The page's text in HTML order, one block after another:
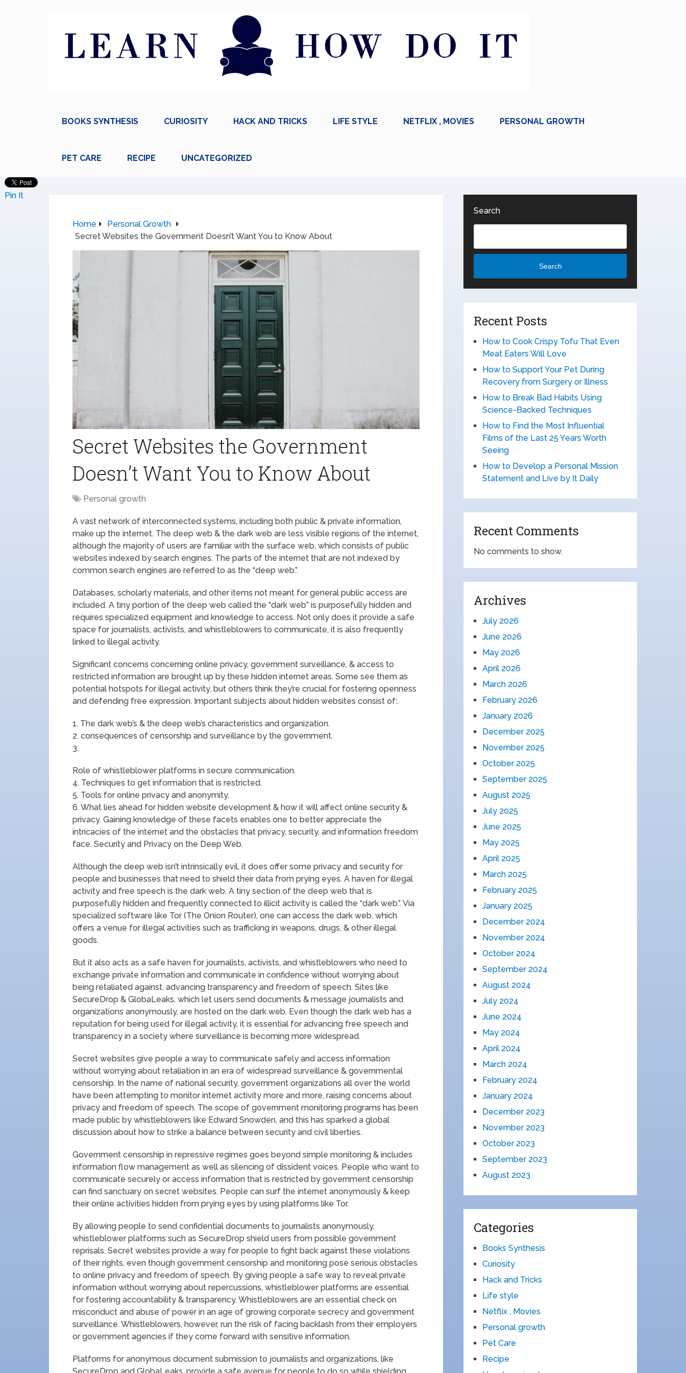
BOOKS SYNTHESIS CURIOSITY HACK AND TRICKS LIFE STYLE NETFLIX , MOVIES PERSONAL GROWTH
PET CARE RECIPE UNCATEGORIZED
Home
Personal Growth
Secret Websites the Government Doesn’t Want You to Know About
Secret Websites the Government
Doesn’t Want You to Know About
Personal growth
A vast network of interconnected systems, including both public & private information,
make up the internet. The deep web & the dark web are less visible regions of the internet,
although the majority of users are familiar with the surface web, which consists of public
websites indexed by search engines. The parts of the internet that are not indexed by
common search engines are referred to as the “deep web.”.
Databases, scholarly materials, and other items not meant for general public access are
included. A tiny portion of the deep web called the “dark web” is purposefully hidden and
requires specialized equipment and knowledge to access. Not only does it provide a safe
space for journalists, activists, and whistleblowers to communicate, it is also frequently
linked to illegal activity.
Significant concerns concerning online privacy, government surveillance, & access to
restricted information are brought up by these hidden internet areas. Some see them as
potential hotspots for illegal activity, but others think they’re crucial for fostering openness
and defending free expression. Important subjects about hidden websites consist of:.
1. The dark web’s & the deep web’s characteristics and organization.
2. consequences of censorship and surveillance by the government.
3.
Role of whistleblower platforms in secure communication.
4. Techniques to get information that is restricted.
5. Tools for online privacy and anonymity.
6. What lies ahead for hidden website development & how it will affect online security &
privacy. Gaining knowledge of these facets enables one to better appreciate the
intricacies of the internet and the obstacles that privacy, security, and information freedom
face. Security and Privacy on the Deep Web.
Although the deep web isn’t intrinsically evil, it does offer some privacy and security for
people and businesses that need to shield their data from prying eyes. A haven for illegal
activity and free speech is the dark web. A tiny section of the deep web that is
purposefully hidden and frequently connected to illicit activity is called the “dark web.”. Via
specialized software like Tor (The Onion Router), one can access the dark web, which
offers a venue for illegal activities such as trafficking in weapons, drugs, & other illegal
goods.
But it also acts as a safe haven for journalists, activists, and whistleblowers who need to
exchange private information and communicate in confidence without worrying about
being retaliated against. advancing transparency and freedom of speech. Sites like
SecureDrop & GlobaLeaks, which let users send documents & message journalists and
organizations anonymously, are hosted on the dark web. Even though the dark web has a
reputation for being used for illegal activity, it is essential for advancing free speech and
transparency in a society where surveillance is becoming more widespread.
Secret websites give people a way to communicate safely and access information
without worrying about retaliation in an era of widespread surveillance & governmental
censorship. In the name of national security, government organizations all over the world
have been attempting to monitor internet activity more and more, raising concerns about
privacy and freedom of speech. The scope of government monitoring programs has been
made public by whistleblowers like Edward Snowden, and this has sparked a global
discussion about how to strike a balance between security and civil liberties.
Government censorship in repressive regimes goes beyond simple monitoring & includes
information flow management as well as silencing of dissident voices. People who want to
communicate securely or access information that is restricted by government censorship
can find sanctuary on secret websites. People can surf the internet anonymously & keep
their online activities hidden from prying eyes by using platforms like Tor.
By allowing people to send confidential documents to journalists anonymously,
whistleblower platforms such as SecureDrop shield users from possible government
reprisals. Secret websites provide a way for people to fight back against these violations
of their rights, even though government censorship and monitoring pose serious obstacles
to online privacy and freedom of speech. By giving people a safe way to reveal private
information without worrying about repercussions, whistleblower platforms are essential
for fostering accountability & transparency. Whistleblowers are an essential check on
misconduct and abuse of power in an age of growing corporate secrecy and government
surveillance. Whistleblowers, however, run the risk of facing backlash from their employers
or government agencies if they come forward with sensitive information.
Platforms for anonymous document submission to journalists and organizations, like
Pin It
Search
Search
Recent Posts
How to Cook Crispy Tofu That Even
Meat Eaters Will Love
How to Support Your Pet During
Recovery from Surgery or Illness
How to Break Bad Habits Using
Science-Backed Techniques
How to Find the Most Influential
Films of the Last 25 Years Worth
Seeing
How to Develop a Personal Mission
Statement and Live by It Daily
Recent Comments
No comments to show.
Archives
July 2026
June 2026
May 2026
April 2026
March 2026
February 2026
January 2026
December 2025
November 2025
October 2025
September 2025
August 2025
July 2025
June 2025
May 2025
April 2025
March 2025
February 2025
January 2025
December 2024
November 2024
October 2024
September 2024
August 2024
July 2024
June 2024
May 2024
April 2024
March 2024
February 2024
January 2024
December 2023
November 2023
October 2023
September 2023
August 2023
Categories
Books Synthesis
Curiosity
Hack and Tricks
Life style
Netflix , Movies
Personal growth
Pet Care
Recipe